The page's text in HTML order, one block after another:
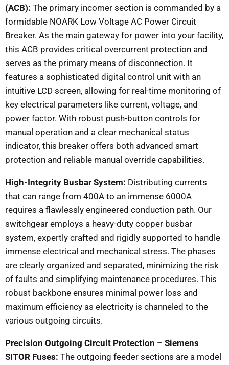
(ACB): The primary incomer section is commanded by a
formidable NOARK Low Voltage AC Power Circuit
Breaker. As the main gateway for power into your facility,
this ACB provides critical overcurrent protection and
serves as the primary means of disconnection. It
features a sophisticated digital control unit with an
intuitive LCD screen, allowing for real-time monitoring of
key electrical parameters like current, voltage, and
power factor. With robust push-button controls for
manual operation and a clear mechanical status
indicator, this breaker offers both advanced smart
protection and reliable manual override capabilities.
High-Integrity Busbar System: Distributing currents
that can range from 400A to an immense 6000A
requires a flawlessly engineered conduction path. Our
switchgear employs a heavy-duty copper busbar
system, expertly crafted and rigidly supported to handle
immense electrical and mechanical stress. The phases
are clearly organized and separated, minimizing the risk
of faults and simplifying maintenance procedures. This
robust backbone ensures minimal power loss and
maximum efficiency as electricity is channeled to the
various outgoing circuits.
Precision Outgoing Circuit Protection – Siemens
SITOR Fuses: The outgoing feeder sections are a model